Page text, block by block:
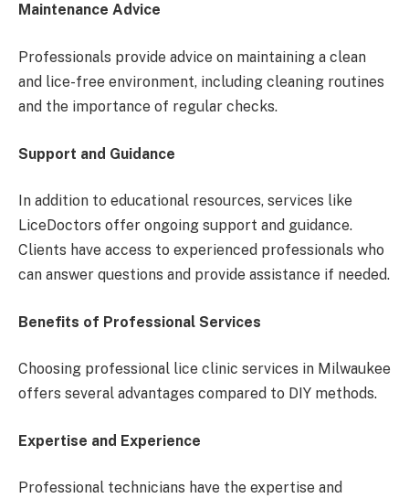
Maintenance Advice
Professionals provide advice on maintaining a clean
and lice-free environment, including cleaning routines
and the importance of regular checks.
Support and Guidance
In addition to educational resources, services like
LiceDoctors offer ongoing support and guidance.
Clients have access to experienced professionals who
can answer questions and provide assistance if needed.
Benefits of Professional Services
Choosing professional lice clinic services in Milwaukee
offers several advantages compared to DIY methods.
Expertise and Experience
Professional technicians have the expertise and